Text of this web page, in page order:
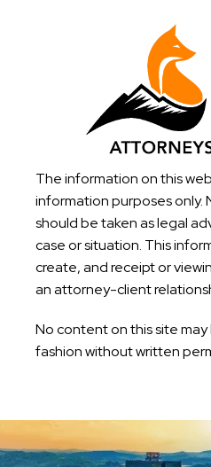
The information on this
information purposes only.
should be taken as legal
case or situation. This
create, and receipt or
an attorney-client
No content on this site
fashion without written